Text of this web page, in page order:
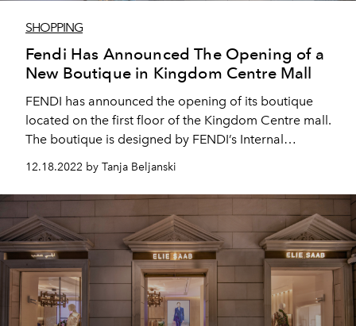
SHOPPING
Fendi Has Announced The Opening of a
New Boutique in Kingdom Centre Mall
FENDI has announced the opening of its boutique
located on the first floor of the Kingdom Centre mall.
The boutique is designed by FENDI’s Internal
Architecture department and embraces the entire
FENDI universe over 245 sqm of selling space which
features, for the first time in Riyadh, a selection of full
women’s and men’s collections.
12.18.2022 by Tanja Beljanski